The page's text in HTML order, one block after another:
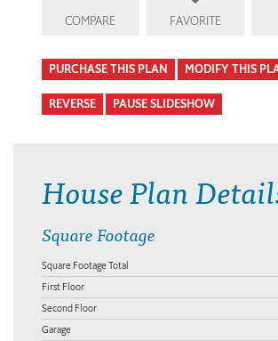
COMPARE FAVORITE
PURCHASE THIS PLAN MODIFY THIS
REVERSE PAUSE SLIDESHOW
House Plan
Square Footage
Square Footage Total
First Floor
Second Floor
Garage